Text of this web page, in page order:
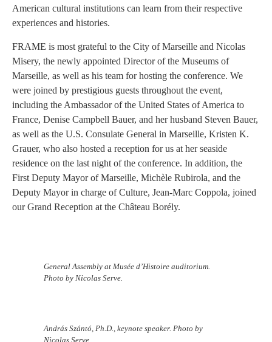
American cultural institutions can learn from their respective
experiences and histories.
FRAME is most grateful to the City of Marseille and Nicolas
Misery, the newly appointed Director of the Museums of
Marseille, as well as his team for hosting the conference. We
were joined by prestigious guests throughout the event,
including the Ambassador of the United States of America to
France, Denise Campbell Bauer, and her husband Steven Bauer,
as well as the U.S. Consulate General in Marseille, Kristen K.
Grauer, who also hosted a reception for us at her seaside
residence on the last night of the conference. In addition, the
First Deputy Mayor of Marseille, Michèle Rubirola, and the
Deputy Mayor in charge of Culture, Jean-Marc Coppola, joined
our Grand Reception at the Château Borély.
General Assembly at Musée d’Histoire auditorium.
Photo by Nicolas Serve.
András Szántó, Ph.D., keynote speaker. Photo by
Nicolas Serve.